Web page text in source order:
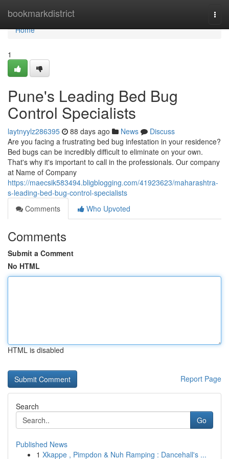
bookmarkdistrict
Home
Home
1
Pune's Leading Bed Bug
Control Specialists
laytnyylz286395 88 days ago News
Discuss
Are you facing a frustrating bed bug infestation in your residence?
Bed bugs can be incredibly difficult to eliminate on your own.
That's why it's important to call in the professionals. Our company
at Name of Company
https://maecsik583494.bligblogging.com/41923623/maharashtra-
s-leading-bed-bug-control-specialists
Comments
Who Upvoted
Comments
Submit a Comment
No HTML
HTML is disabled
Report Page
Search
Go
Published News
1 Xkappe , Pimpdon & Nuh Ramping : Dancehall's ...